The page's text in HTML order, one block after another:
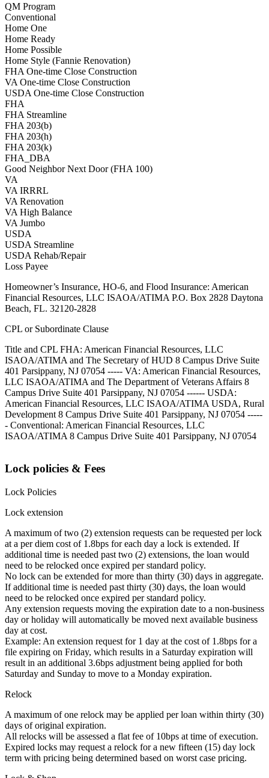
QM Program
Conventional
Home One
Home Ready
Home Possible
Home Style (Fannie Renovation)
FHA One-time Close Construction
VA One-time Close Construction
USDA One-time Close Construction
FHA
FHA Streamline
FHA 203(b)
FHA 203(h)
FHA 203(k)
FHA_DBA
Good Neighbor Next Door (FHA 100)
VA
VA IRRRL
VA Renovation
VA High Balance
VA Jumbo
USDA
USDA Streamline
USDA Rehab/Repair
Loss Payee
Homeowner’s Insurance, HO-6, and Flood Insurance: American
Financial Resources, LLC ISAOA/ATIMA P.O. Box 2828 Daytona
Beach, FL. 32120-2828
CPL or Subordinate Clause
Title and CPL FHA: American Financial Resources, LLC
ISAOA/ATIMA and The Secretary of HUD 8 Campus Drive Suite
401 Parsippany, NJ 07054 ----- VA: American Financial Resources,
LLC ISAOA/ATIMA and The Department of Veterans Affairs 8
Campus Drive Suite 401 Parsippany, NJ 07054 ------ USDA:
American Financial Resources, LLC ISAOA/ATIMA USDA, Rural
Development 8 Campus Drive Suite 401 Parsippany, NJ 07054 -----
- Conventional: American Financial Resources, LLC
ISAOA/ATIMA 8 Campus Drive Suite 401 Parsippany, NJ 07054
Lock policies & Fees
Lock Policies
Lock extension
A maximum of two (2) extension requests can be requested per lock
at a per diem cost of 1.8bps for each day a lock is extended. If
additional time is needed past two (2) extensions, the loan would
need to be relocked once expired per standard policy.
No lock can be extended for more than thirty (30) days in aggregate.
If additional time is needed past thirty (30) days, the loan would
need to be relocked once expired per standard policy.
Any extension requests moving the expiration date to a non-business
day or holiday will automatically be moved next available business
day at cost.
Example: An extension request for 1 day at the cost of 1.8bps for a
file expiring on Friday, which results in a Saturday expiration will
result in an additional 3.6bps adjustment being applied for both
Saturday and Sunday to move to a Monday expiration.
Relock
A maximum of one relock may be applied per loan within thirty (30)
days of original expiration.
All relocks will be assessed a flat fee of 10bps at time of execution.
Expired locks may request a relock for a new fifteen (15) day lock
term with pricing being determined based on worst case pricing.